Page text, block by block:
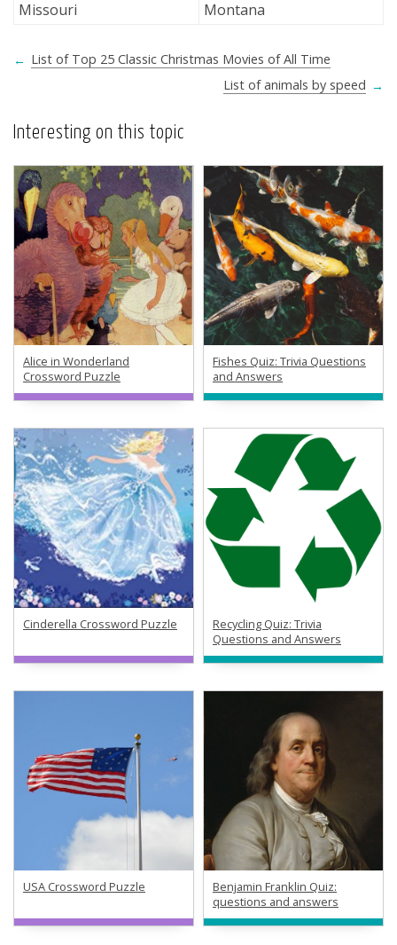
Missouri Montana
← List of Top 25 Classic Christmas Movies of All Time
List of animals by speed →
Interesting on this topic
Alice in Wonderland
Crossword Puzzle
Fishes Quiz: Trivia Questions
and Answers
Cinderella Crossword Puzzle
Recycling Quiz: Trivia
Questions and Answers
USA Crossword Puzzle
Benjamin Franklin Quiz:
questions and answers